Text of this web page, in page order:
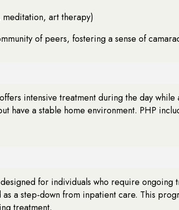
art therapy)
of peers, fostering a sense of
intensive treatment during the day
have a stable home environment. PHP
for individuals who require
as a step-down from inpatient care. This